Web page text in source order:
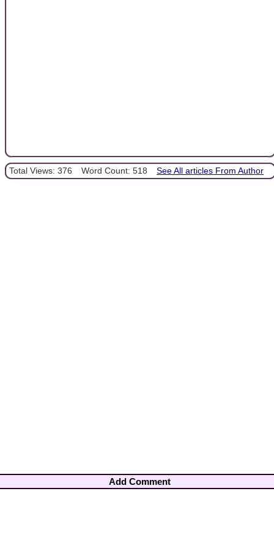
Total Views: 376 Word Count: 518 See All articles From Author
Add Comment